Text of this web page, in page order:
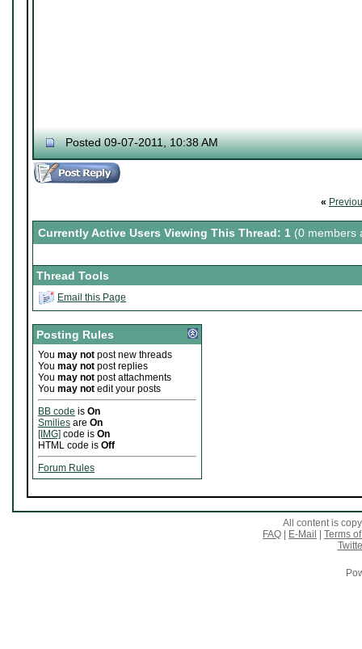
Posted 09-07-2011, 10:38 AM
«
Currently Active Users Viewing This Thread: 1 (0 members
Thread Tools
Email this Page
Posting Rules
You may not post new threads
You may not post replies
You may not post attachments
You may not edit your posts
BB code is On
Smilies are On
[IMG] code is On
HTML code is Off
Forum Rules
All content is
FAQ
E-Mail
Terms